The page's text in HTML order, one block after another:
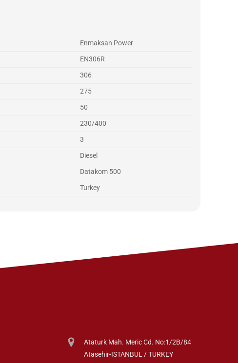
Enmaksan Power
EN306R
306
275
50
230/400
3
Diesel
Datakom 500
Turkey
Ataturk Mah. Meric Cd. No:1/2B/84
Atasehir-ISTANBUL / TURKEY